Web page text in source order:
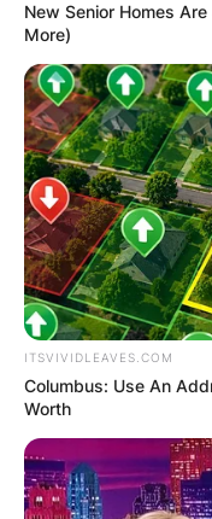
New Senior Homes
More)
ITSVIVIDLEAVES.COM
Columbus: Use An
Worth